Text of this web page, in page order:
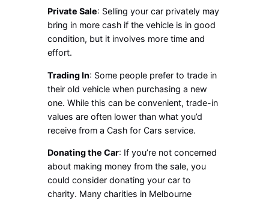
Private Sale: Selling your car privately may
bring in more cash if the vehicle is in good
condition, but it involves more time and
effort.
Trading In: Some people prefer to trade in
their old vehicle when purchasing a new
one. While this can be convenient, trade-in
values are often lower than what you’d
receive from a Cash for Cars service.
Donating the Car: If you’re not concerned
about making money from the sale, you
could consider donating your car to
charity. Many charities in Melbourne